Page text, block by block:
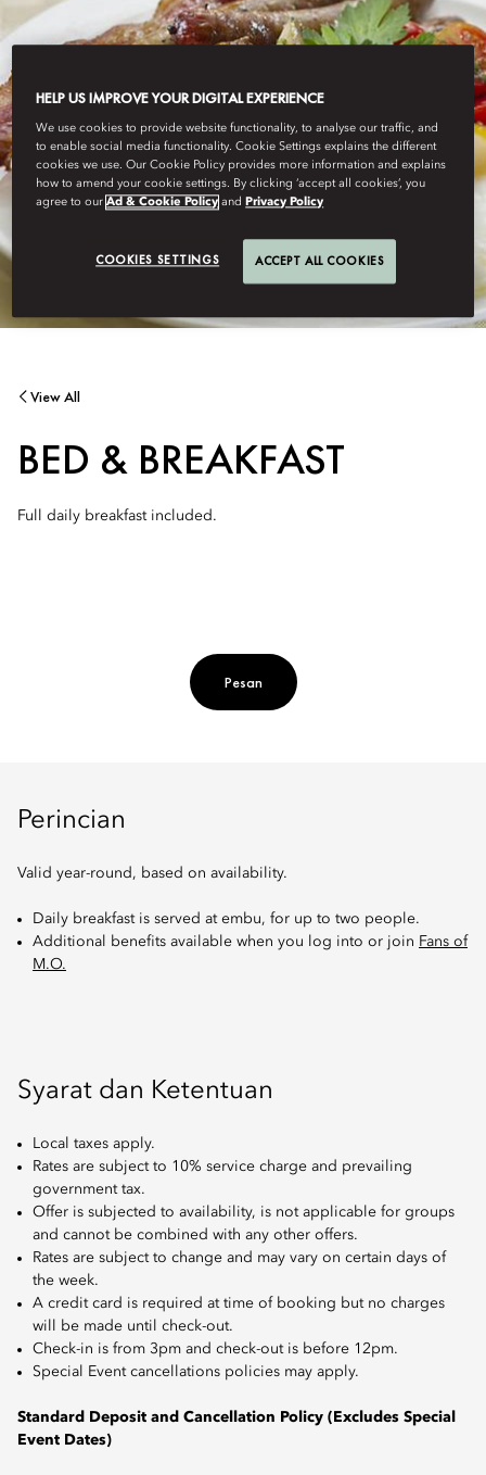
View All
BED & BREAKFAST
Full daily breakfast included.
Pesan
Perincian
Valid year-round, based on availability.
Daily breakfast is served at embu, for up to two people.
Additional benefits available when you log into or join Fans of
M.O.
Syarat dan Ketentuan
Local taxes apply.
Rates are subject to 10% service charge and prevailing
government tax.
Offer is subjected to availability, is not applicable for groups
and cannot be combined with any other offers.
Rates are subject to change and may vary on certain days of
the week.
A credit card is required at time of booking but no charges
will be made until check-out.
Check-in is from 3pm and check-out is before 12pm.
Special Event cancellations policies may apply.
Standard Deposit and Cancellation Policy (Excludes Special
Event Dates)
HELP US IMPROVE YOUR DIGITAL EXPERIENCE
We use cookies to provide website functionality, to analyse our traffic, and
to enable social media functionality. Cookie Settings explains the different
cookies we use. Our Cookie Policy provides more information and explains
how to amend your cookie settings. By clicking ‘accept all cookies’, you
agree to ourAd & Cookie Policy andPrivacy Policy
COOKIES SETTINGS ACCEPT ALL COOKIES